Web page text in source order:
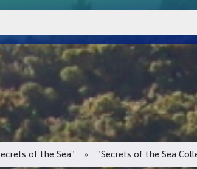
of the Sea" "Secrets of the Sea